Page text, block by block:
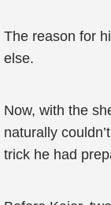
The reason for
else.
Now, with the
naturally
trick he had